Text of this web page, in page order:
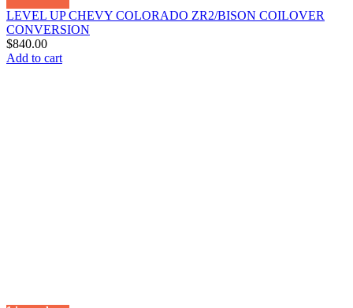
LEVEL UP CHEVY COLORADO ZR2/BISON COILOVER
CONVERSION
$840.00
Add to cart